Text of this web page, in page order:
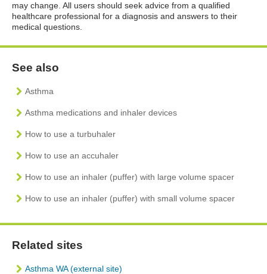
may change. All users should seek advice from a qualified
healthcare professional for a diagnosis and answers to their
medical questions.
See also
Asthma
Asthma medications and inhaler devices
How to use a turbuhaler
How to use an accuhaler
How to use an inhaler (puffer) with large volume spacer
How to use an inhaler (puffer) with small volume spacer
Related sites
Asthma WA (external site)